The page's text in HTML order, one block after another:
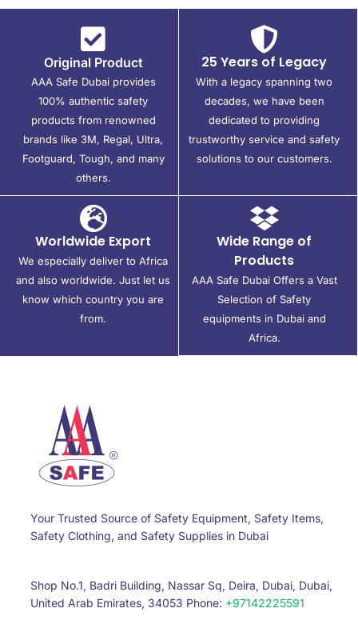
Original Product
AAA Safe Dubai provides
100% authentic safety
products from renowned
brands like 3M, Regal, Ultra,
Footguard, Tough, and many
others.
25 Years of Legacy
With a legacy spanning two
decades, we have been
dedicated to providing
trustworthy service and safety
solutions to our customers.
Worldwide Export
We especially deliver to Africa
and also worldwide. Just let us
know which country you are
from.
Wide Range of
Products
AAA Safe Dubai Offers a Vast
Selection of Safety
equipments in Dubai and
Africa.
Your Trusted Source of Safety Equipment, Safety Items,
Safety Clothing, and Safety Supplies in Dubai
Shop No.1, Badri Building, Nassar Sq, Deira, Dubai, Dubai,
United Arab Emirates, 34053 Phone: +97142225591